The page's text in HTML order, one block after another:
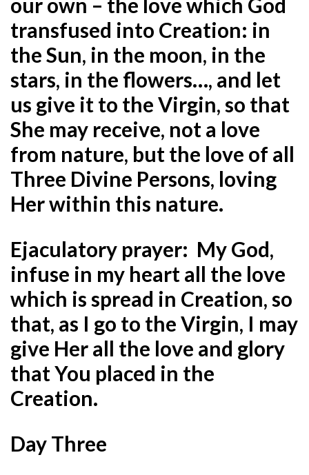
transfused into Creation: in
the Sun, in the moon, in the
stars, in the flowers…, and let
us give it to the Virgin, so that
She may receive, not a love
from nature, but the love of all
Three Divine Persons, loving
Her within this nature.
Ejaculatory prayer: My God,
infuse in my heart all the love
which is spread in Creation, so
that, as I go to the Virgin, I may
give Her all the love and glory
that You placed in the
Creation.
Day Three